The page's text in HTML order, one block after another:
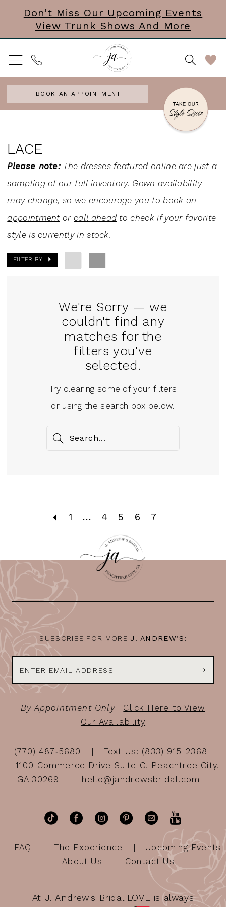
main
content
Navigation
Enable
Accessibility
for
visually
impaired
autoplay
for
dynamic
content
Don’t Miss Our Upcoming Events
View Trunk Shows And More
BOOK AN APPOINTMENT
Andrew's
LACE
Please note: The dresses featured online are just a
sampling of our full inventory. Gown availability
may change, so we encourage you tobook an
appointmentor call aheadto check if your favorite
style is currently in stock.
FILTER BY
We're Sorry — we
couldn't find any
matches for the
filters you've
selected.
Try clearing some of your filters
or using the search box below.
1 ... 4 5 6 7
SUBSCRIBE FOR MORE J. ANDREW’S:
By Appointment Only| Click Here to View
Our Availability
(770) 487‑5680
Text Us: (833) 915-2368
1100 Commerce Drive Suite C, Peachtree City,
GA 30269
hello@jandrewsbridal.com
FAQ The Experience
Upcoming Events
About Us
Contact Us
At J. Andrew's Bridal LOVE is always